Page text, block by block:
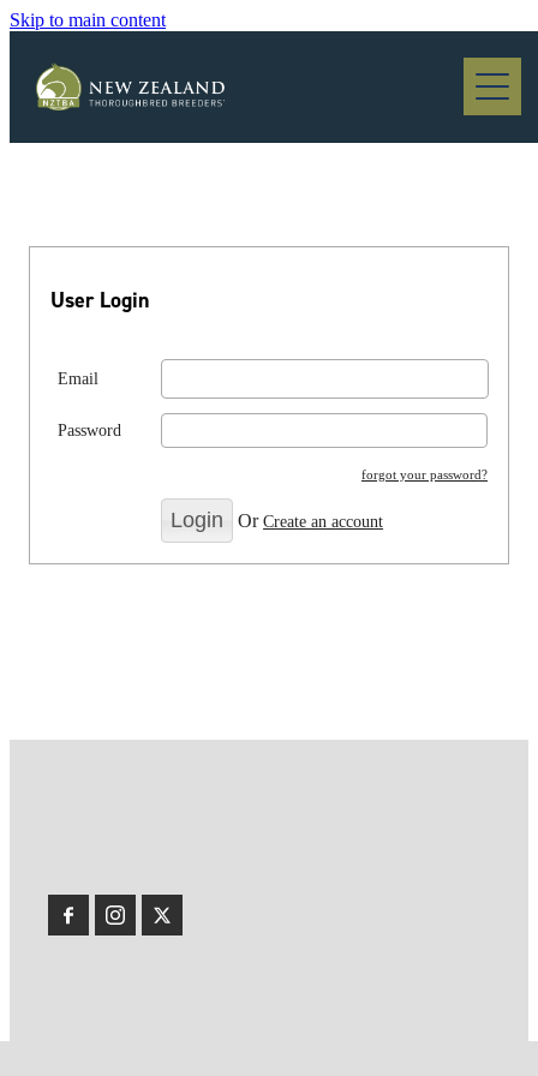
Skip to main content
Blog
User Login
Email
Password
forgot your password?
OrCreate an account